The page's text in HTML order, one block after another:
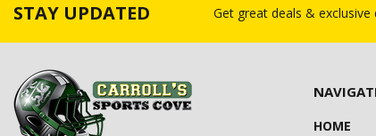
STAY UPDATED Get great deals & exclusive
HOME